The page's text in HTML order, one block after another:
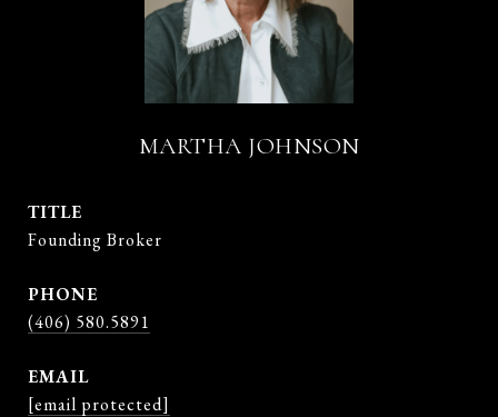
MARTHA JOHNSON
TITLE
Founding Broker
PHONE
(406) 580.5891
EMAIL
[email protected]